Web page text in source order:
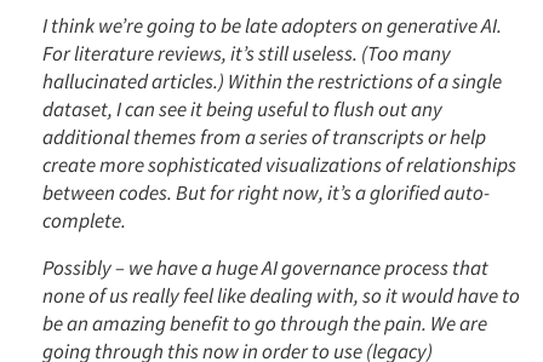
I think we’re going to be late adopters on generative AI.
For literature reviews, it’s still useless. (Too many
hallucinated articles.) Within the restrictions of a single
dataset, I can see it being useful to flush out any
additional themes from a series of transcripts or help
create more sophisticated visualizations of relationships
between codes. But for right now, it’s a glorified auto-
complete.
Possibly – we have a huge AI governance process that
none of us really feel like dealing with, so it would have to
be an amazing benefit to go through the pain. We are
going through this now in order to use (legacy)